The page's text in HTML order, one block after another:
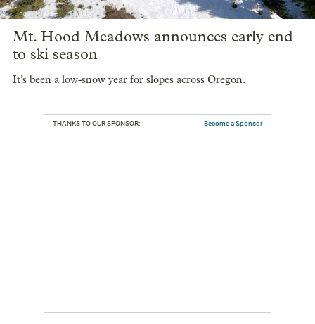
Mt. Hood Meadows announces early end
to ski season
It’s been a low-snow year for slopes across Oregon.
THANKS TO OUR SPONSOR: Become a Sponsor